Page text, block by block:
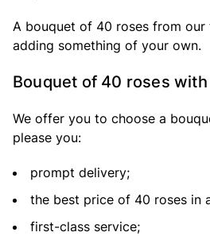
A bouquet of 40 roses from
adding something of your own.
Bouquet of 40 roses
We offer you to choose a
please you:
prompt delivery;
the best price of 40 roses in
first-class service;